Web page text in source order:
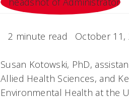
2 minute read October 11,
Susan Kotowski, PhD,
Allied Health Sciences, and
Environmental Health at the